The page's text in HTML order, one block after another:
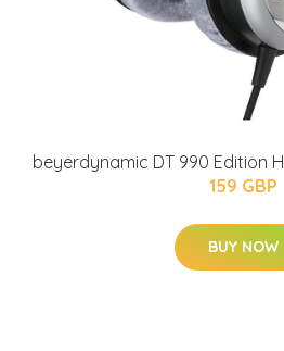
beyerdynamic DT 990 Edition
159 GBP
BUY NOW